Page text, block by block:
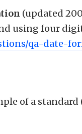
(updated
using four
qa-date-
of a